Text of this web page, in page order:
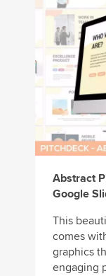
Abstract
Google
This
comes
graphics
engaging